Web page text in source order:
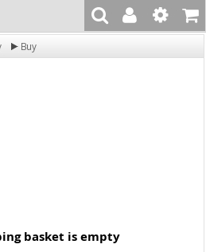
Buy
basket is empty